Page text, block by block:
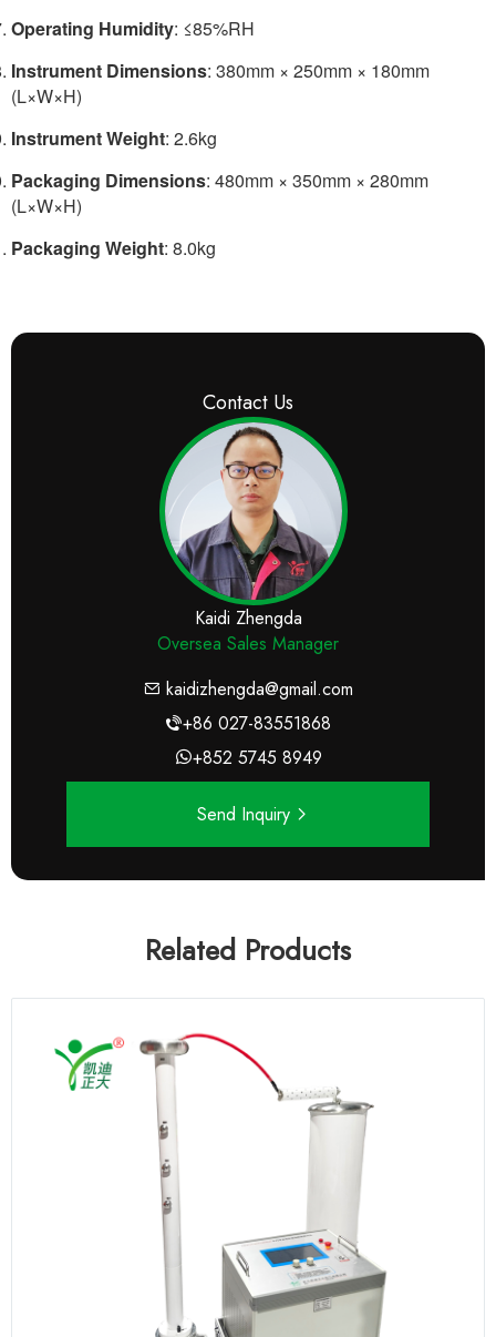
Operating Humidity: ≤85%RH
Instrument Dimensions: 380mm × 250mm × 180mm
(L×W×H)
Instrument Weight: 2.6kg
Packaging Dimensions: 480mm × 350mm × 280mm
(L×W×H)
Packaging Weight: 8.0kg
Contact Us
Kaidi Zhengda
Oversea Sales Manager
kaidizhengda@gmail.com
+86 027-83551868
+852 5745 8949
Send Inquiry
Related Products